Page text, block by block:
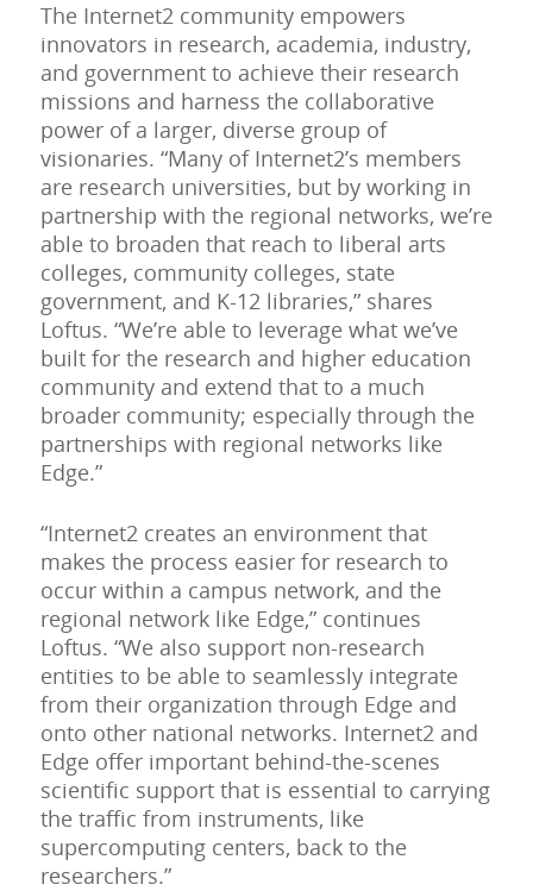
The Internet2 community empowers
innovators in research, academia, industry,
and government to achieve their research
missions and harness the collaborative
power of a larger, diverse group of
visionaries. “Many of Internet2’s members
are research universities, but by working in
partnership with the regional networks, we’re
able to broaden that reach to liberal arts
colleges, community colleges, state
government, and K-12 libraries,” shares
Loftus. “We’re able to leverage what we’ve
built for the research and higher education
community and extend that to a much
broader community; especially through the
partnerships with regional networks like
Edge.”
“Internet2 creates an environment that
makes the process easier for research to
occur within a campus network, and the
regional network like Edge,” continues
Loftus. “We also support non-research
entities to be able to seamlessly integrate
from their organization through Edge and
onto other national networks. Internet2 and
Edge offer important behind-the-scenes
scientific support that is essential to carrying
the traffic from instruments, like
supercomputing centers, back to the
researchers.”